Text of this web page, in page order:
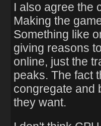
I also agree the
Making the
Something like
giving reasons
online, just the
peaks. The fact
congregate and
they want.